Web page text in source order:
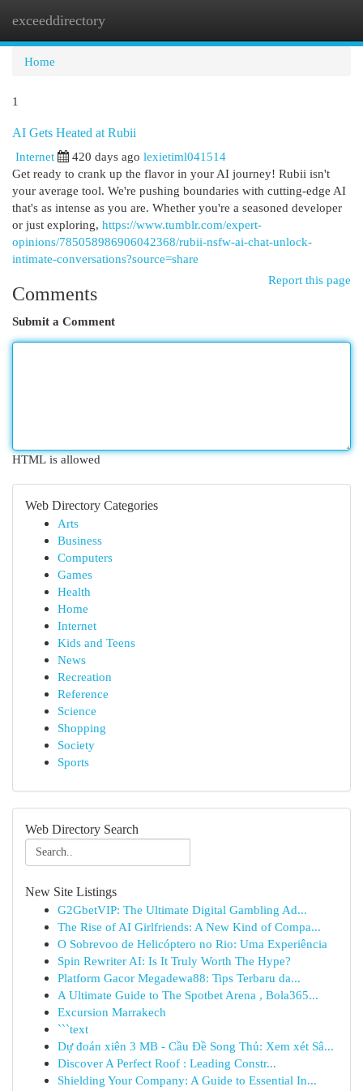
exceeddirectory
Home
1
AI Gets Heated at Rubii
Internet
420 days ago lexietiml041514
Get ready to crank up the flavor in your AI journey! Rubii isn't
your average tool. We're pushing boundaries with cutting-edge AI
that's as intense as you are. Whether you're a seasoned developer
or just exploring, https://www.tumblr.com/expert-
opinions/785058986906042368/rubii-nsfw-ai-chat-unlock-
intimate-conversations?source=share
Report this page
Comments
Submit a Comment
HTML is allowed
Web Directory Categories
Arts
Business
Computers
Games
Health
Home
Internet
Kids and Teens
News
Recreation
Reference
Science
Shopping
Society
Sports
Web Directory Search
New Site Listings
G2GbetVIP: The Ultimate Digital Gambling Ad...
The Rise of AI Girlfriends: A New Kind of Compa...
O Sobrevoo de Helicóptero no Rio: Uma Experiência
Spin Rewriter AI: Is It Truly Worth The Hype?
Platform Gacor Megadewa88: Tips Terbaru da...
A Ultimate Guide to The Spotbet Arena , Bola365...
Excursion Marrakech
```text
Dự đoán xiên 3 MB - Cầu Đề Song Thủ: Xem xét Sâ...
Discover A Perfect Roof : Leading Constr...
Shielding Your Company: A Guide to Essential In...